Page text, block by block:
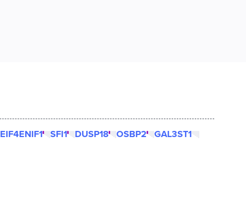
EIF4ENIF1 SFI1 DUSP18 OSBP2
GAL3ST1